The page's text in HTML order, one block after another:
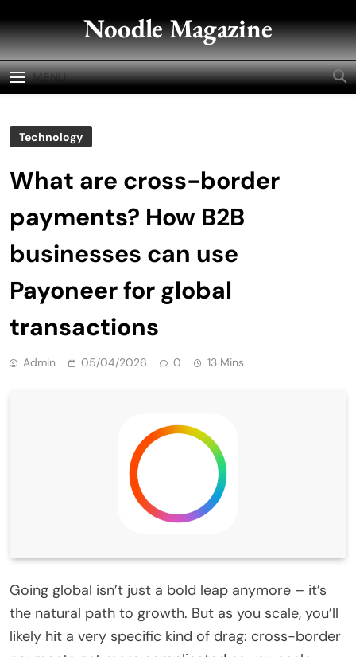
to
content
Noodle Magazine
MENU
Technology
What are cross-border
payments? How B2B
businesses can use
Payoneer for global
transactions
Admin 05/04/2026 0 13 Mins
Going global isn’t just a bold leap anymore – it’s
the natural path to growth. But as you scale, you’ll
likely hit a very specific kind of drag: cross-border